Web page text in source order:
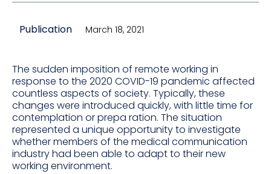
Publication March 18, 2021
The sudden imposition of remote working in
response to the 2020 COVID-19 pandemic affected
countless aspects of society. Typically, these
changes were introduced quickly, with little time for
contemplation or prepa ration. The situation
represented a unique opportunity to investigate
whether members of the medical communication
industry had been able to adapt to their new
working environment.